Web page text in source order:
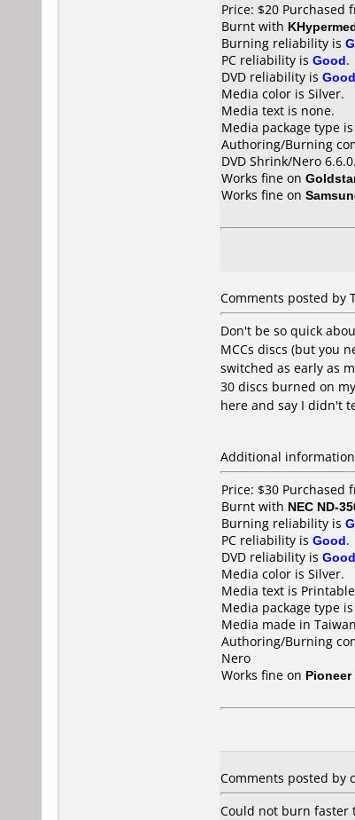
Price: $20 Purchased
Burnt with
Burning reliability is
PC reliability is Good.
DVD reliability is Good
Media color is Silver.
Media text is none.
Media package type
Authoring/Burning
DVD Shrink/Nero
Works fine on
Works fine on
Comments posted by
Don't be so quick
MCCs discs (but you
switched as early as
30 discs burned on
here and say I didn't
Additional
Price: $30 Purchased
Burnt with NEC ND-
Burning reliability is
PC reliability is Good.
DVD reliability is Good
Media color is Silver.
Media text is
Media package type
Media made in
Authoring/Burning
Nero
Works fine on Pioneer
Comments posted by
Could not burn faster